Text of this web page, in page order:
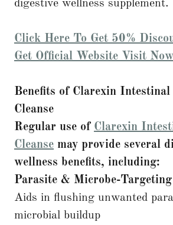
digestive wellness supplement.
Click Here To Get 50%
Get Official Website Visit
Benefits of Clarexin Intestinal
Cleanse
Regular use of Clarexin
Cleanse may provide several
wellness benefits, including:
Parasite & Microbe-Targeting
Aids in flushing unwanted
microbial buildup